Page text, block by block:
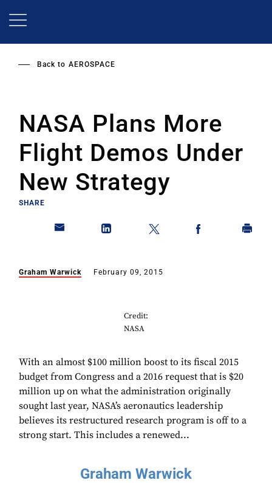
Back to AEROSPACE
NASA Plans More
Flight Demos Under
New Strategy
SHARE
Graham Warwick February 09, 2015
Credit:
NASA
With an almost $100 million boost to its fiscal 2015
budget from Congress and a 2016 request that is $20
million up on what the administration originally
sought last year, NASA’s aeronautics leadership
believes its restructured research program is off to a
strong start. This includes a renewed...
Graham Warwick